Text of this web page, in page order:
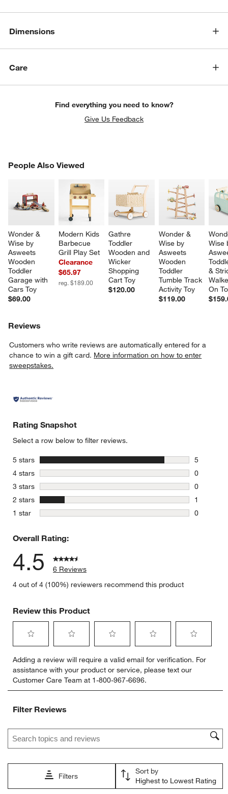
Dimensions
Care
Find everything you need to know?
Give Us Feedback
People Also Viewed
Wonder &
Wise by
Asweets
Wooden
Toddler
Garage with
Cars Toy
$69.00
Modern Kids
Barbecue
Grill Play Set
Clearance
$65.97
reg. $189.00
Gathre
Toddler
Wooden and
Wicker
Shopping
Cart Toy
$120.00
Wonder &
Wise by
Asweets
Wooden
Toddler
Tumble Track
Activity Toy
$119.00
Wise
&
On
PEOPLE ALSO VIEWEDITEMS SKIPPED. UNDO.
Reviews
Customers who write reviews are automatically entered for a
chance to win a gift card. More information on how to enter
sweepstakes.
Rating Snapshot
Select a row below to filter reviews.
5 stars stars
5
5 reviews
4 stars stars
0
0 reviews
3 stars stars
0
0 reviews
2 stars stars
1
1 review
1 star stars
0
Overall Rating:
4.5
6 Reviews
4 out of 4 (100%) reviewers recommend this product
Review this Product
to
rate
the
item
1
action
open
submission
to
rate
the
item
2
action
open
submission
to
rate
the
item
action
open
submission
to
rate
the
item
open
submission
form.
to
rate
item
open
form.
Adding a review will require a valid email for verification. For
assistance with your product or service, please text our
Customer Care Team at 1-800-967-6696.
Filter Reviews
Search topics and reviews search region
Filters
Sort by
Highest to Lowest Rating